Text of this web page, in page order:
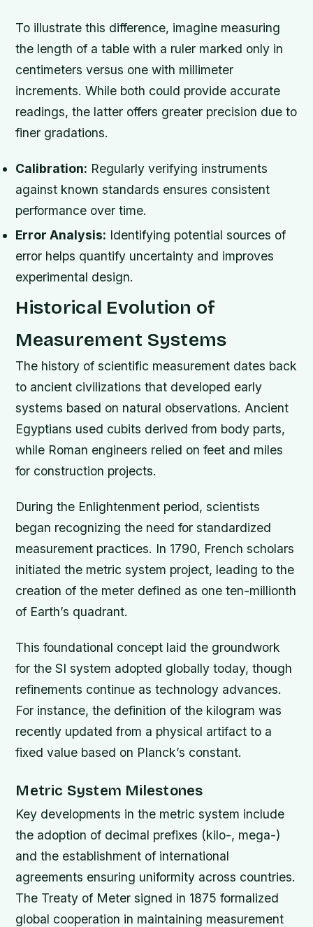
To illustrate this difference, imagine measuring
the length of a table with a ruler marked only in
centimeters versus one with millimeter
increments. While both could provide accurate
readings, the latter offers greater precision due to
finer gradations.
Calibration: Regularly verifying instruments
against known standards ensures consistent
performance over time.
Error Analysis: Identifying potential sources of
error helps quantify uncertainty and improves
experimental design.
Historical Evolution of
Measurement Systems
The history of scientific measurement dates back
to ancient civilizations that developed early
systems based on natural observations. Ancient
Egyptians used cubits derived from body parts,
while Roman engineers relied on feet and miles
for construction projects.
During the Enlightenment period, scientists
began recognizing the need for standardized
measurement practices. In 1790, French scholars
initiated the metric system project, leading to the
creation of the meter defined as one ten-millionth
of Earth’s quadrant.
This foundational concept laid the groundwork
for the SI system adopted globally today, though
refinements continue as technology advances.
For instance, the definition of the kilogram was
recently updated from a physical artifact to a
fixed value based on Planck’s constant.
Metric System Milestones
Key developments in the metric system include
the adoption of decimal prefixes (kilo-, mega-)
and the establishment of international
agreements ensuring uniformity across countries.
The Treaty of Meter signed in 1875 formalized
global cooperation in maintaining measurement